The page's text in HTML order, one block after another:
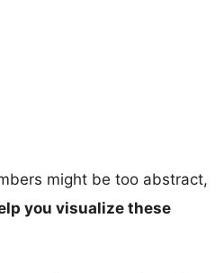
might be too abstract,
you visualize these